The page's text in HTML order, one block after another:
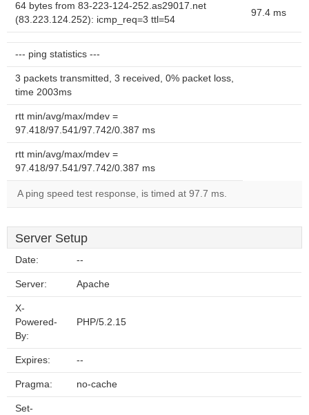
64 bytes from 83-223-124-252.as29017.net
(83.223.124.252): icmp_req=3 ttl=54
97.4 ms
--- ping statistics ---
3 packets transmitted, 3 received, 0% packet loss,
time 2003ms
rtt min/avg/max/mdev =
97.418/97.541/97.742/0.387 ms
rtt min/avg/max/mdev =
97.418/97.541/97.742/0.387 ms
A ping speed test response, is timed at 97.7 ms.
Server Setup
Date: --
Server: Apache
X-
Powered-
By:
PHP/5.2.15
Expires: --
Pragma: no-cache
Set-